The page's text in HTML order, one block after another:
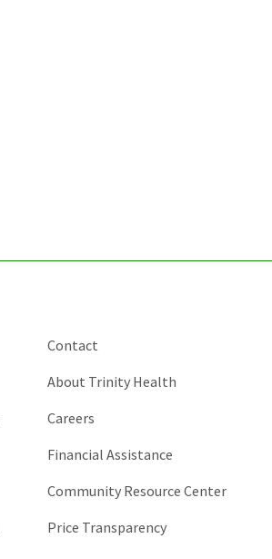
Contact
About Trinity Health
Careers
Financial Assistance
Community Resource Center
Price Transparency